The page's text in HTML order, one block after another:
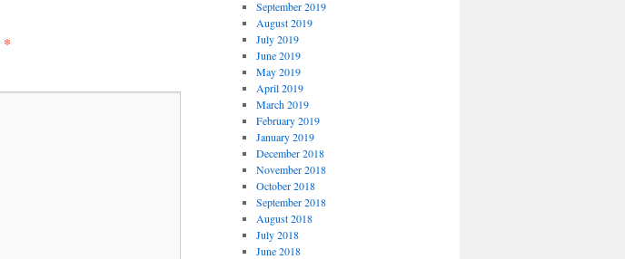
*
September 2019
August 2019
July 2019
June 2019
May 2019
April 2019
March 2019
February 2019
January 2019
December 2018
November 2018
October 2018
September 2018
August 2018
July 2018
June 2018